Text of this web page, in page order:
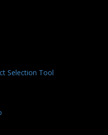
Selection Tool